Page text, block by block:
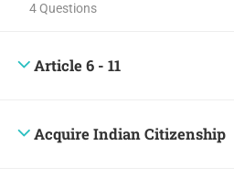
4 Questions
Article 6 - 11
Acquire Indian Citizenship